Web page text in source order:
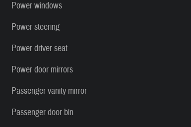
Power windows
Power steering
Power driver seat
Power door mirrors
Passenger vanity mirror
Passenger door bin